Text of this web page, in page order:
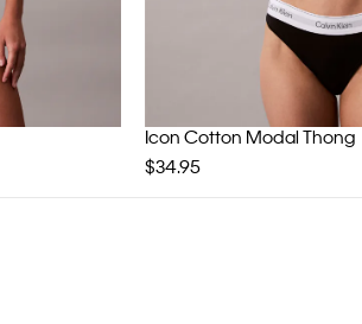
Icon Cotton Modal Thong
$34.95